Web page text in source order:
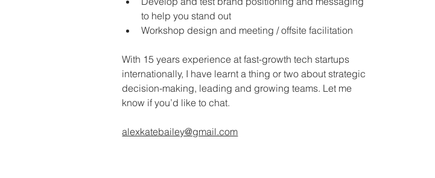
to help you stand out
Workshop design and meeting / offsite facilitation
With 15 years experience at fast-growth tech startups
internationally, I have learnt a thing or two about strategic
decision-making, leading and growing teams. Let me
know if you’d like to chat.
alexkatebailey@gmail.com